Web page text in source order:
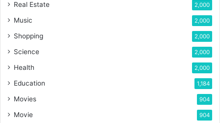
Real Estate 2,000
Music 2,000
Shopping 2,000
Science 2,000
Health 2,000
Education 1,184
Movies 904
Movie 904